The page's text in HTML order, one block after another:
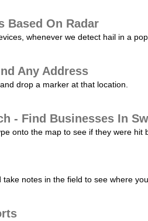
Based On Radar
whenever we detect hail in a
Any Address
drop a marker at that location.
- Find Businesses In
onto the map to see if they were hit
notes in the field to see where